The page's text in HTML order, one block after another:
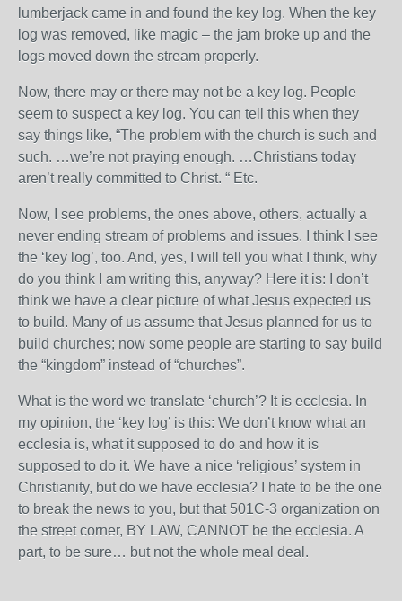
lumberjack came in and found the key log. When the key
log was removed, like magic – the jam broke up and the
logs moved down the stream properly.
Now, there may or there may not be a key log. People
seem to suspect a key log. You can tell this when they
say things like, “The problem with the church is such and
such. …we’re not praying enough. …Christians today
aren’t really committed to Christ. “ Etc.
Now, I see problems, the ones above, others, actually a
never ending stream of problems and issues. I think I see
the ‘key log’, too. And, yes, I will tell you what I think, why
do you think I am writing this, anyway? Here it is: I don’t
think we have a clear picture of what Jesus expected us
to build. Many of us assume that Jesus planned for us to
build churches; now some people are starting to say build
the “kingdom” instead of “churches”.
What is the word we translate ‘church’? It is ecclesia. In
my opinion, the ‘key log’ is this: We don’t know what an
ecclesia is, what it supposed to do and how it is
supposed to do it. We have a nice ‘religious’ system in
Christianity, but do we have ecclesia? I hate to be the one
to break the news to you, but that 501C-3 organization on
the street corner, BY LAW, CANNOT be the ecclesia. A
part, to be sure… but not the whole meal deal.